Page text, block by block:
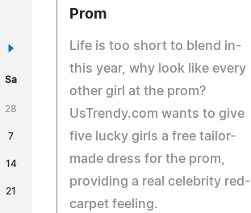
»
Sa
28
7
14
21
Prom
Life is too short to blend in-
this year, why look like every
other girl at the prom?
UsTrendy.com wants to give
five lucky girls a free tailor-
made dress for the prom,
providing a real celebrity red-
carpet feeling.